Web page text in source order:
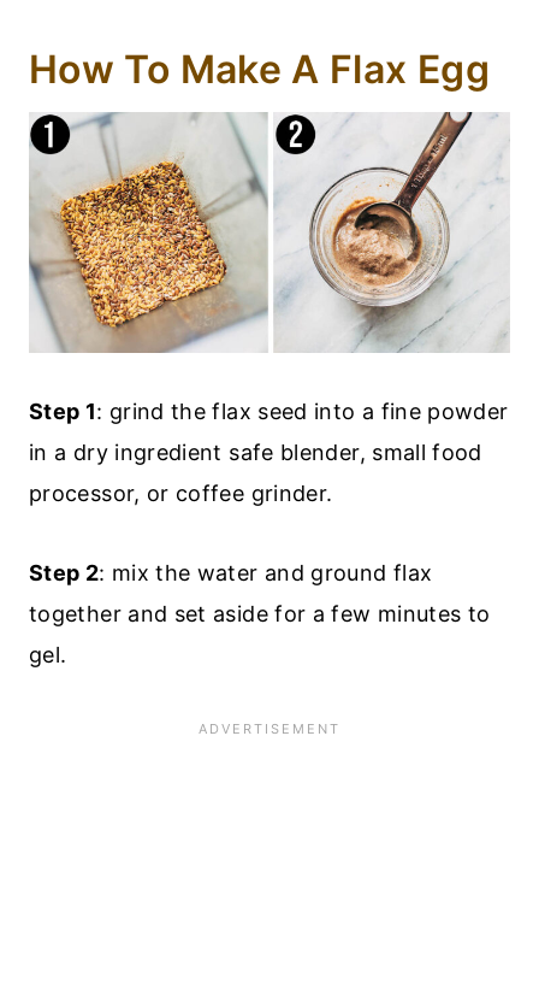
How To Make A Flax Egg
Step 1: grind the flax seed into a fine powder
in a dry ingredient safe blender, small food
processor, or coffee grinder.
Step 2: mix the water and ground flax
together and set aside for a few minutes to
gel.